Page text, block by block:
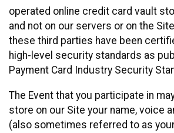
operated online credit card vault
and not on our servers or on the
these third parties have been
high-level security standards as
Payment Card Industry Security
The Event that you participate in
store on our Site your name, voice
(also sometimes referred to as